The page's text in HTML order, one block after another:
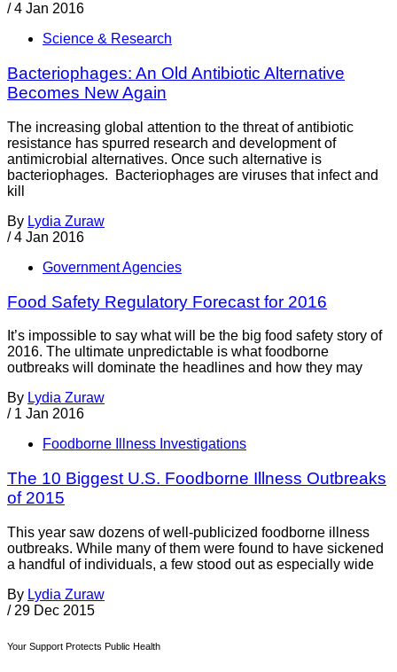
/ 4 Jan 2016
Science & Research
Bacteriophages: An Old Antibiotic Alternative
Becomes New Again
The increasing global attention to the threat of antibiotic
resistance has spurred research and development of
antimicrobial alternatives. Once such alternative is
bacteriophages. Bacteriophages are viruses that infect and
kill
By Lydia Zuraw
/ 4 Jan 2016
Government Agencies
Food Safety Regulatory Forecast for 2016
It’s impossible to say what will be the big food safety story of
2016. The ultimate unpredictable is what foodborne
outbreaks will dominate the headlines and how they may
By Lydia Zuraw
/ 1 Jan 2016
Foodborne Illness Investigations
The 10 Biggest U.S. Foodborne Illness Outbreaks
of 2015
This year saw dozens of well-publicized foodborne illness
outbreaks. While many of them were found to have sickened
a handful of individuals, a few stood out as especially wide
By Lydia Zuraw
/ 29 Dec 2015
Your Support Protects Public Health